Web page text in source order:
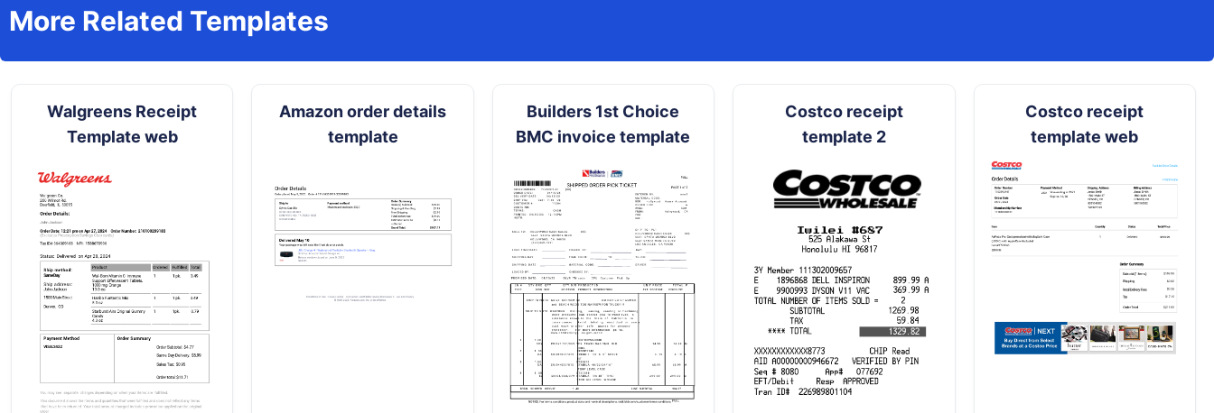
More Related Templates
Walgreens Receipt
Template web
Amazon order details
template
Builders 1st Choice
BMC invoice template
Costco receipt
template 2
Costco receipt
template web